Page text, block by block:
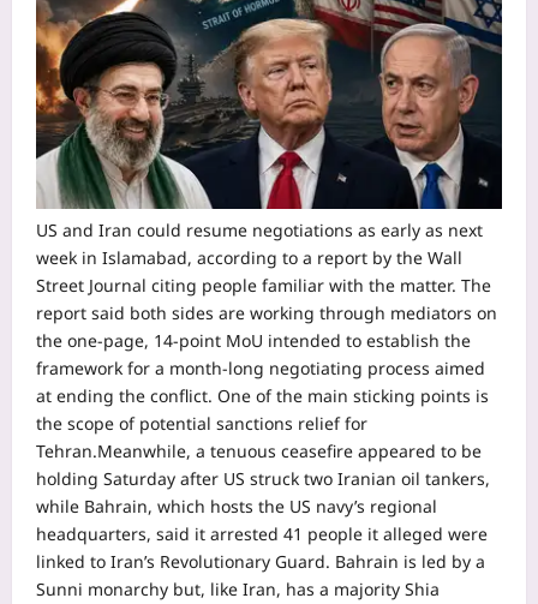
US and Iran could resume negotiations as early as next
week in Islamabad, according to a report by the Wall
Street Journal citing people familiar with the matter. The
report said both sides are working through mediators on
the one-page, 14-point MoU intended to establish the
framework for a month-long negotiating process aimed
at ending the conflict. One of the main sticking points is
the scope of potential sanctions relief for
Tehran.Meanwhile, a tenuous ceasefire appeared to be
holding Saturday after US struck two Iranian oil tankers,
while Bahrain, which hosts the US navy’s regional
headquarters, said it arrested 41 people it alleged were
linked to Iran’s Revolutionary Guard. Bahrain is led by a
Sunni monarchy but, like Iran, has a majority Shia